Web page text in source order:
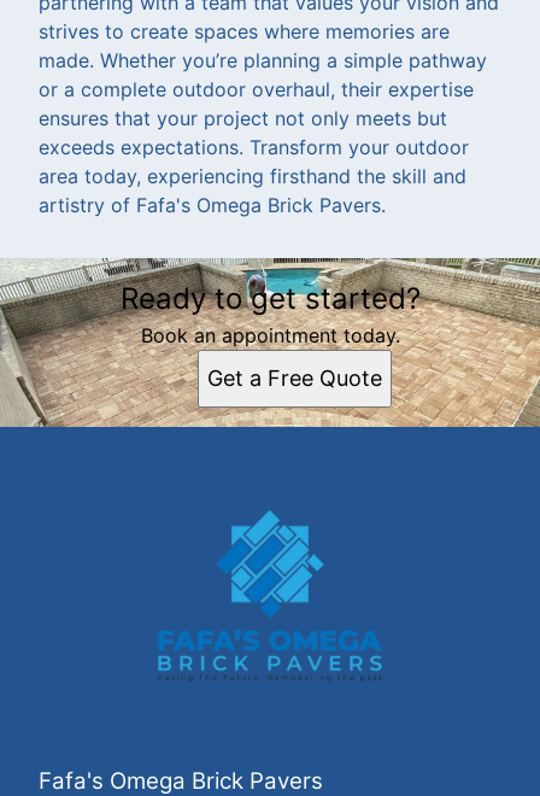
strives to create spaces where memories are
made. Whether you’re planning a simple pathway
or a complete outdoor overhaul, their expertise
ensures that your project not only meets but
exceeds expectations. Transform your outdoor
area today, experiencing firsthand the skill and
artistry of Fafa's Omega Brick Pavers.
Ready to get started?
Book an appointment today.
Get a Free Quote
Fafa's Omega Brick Pavers